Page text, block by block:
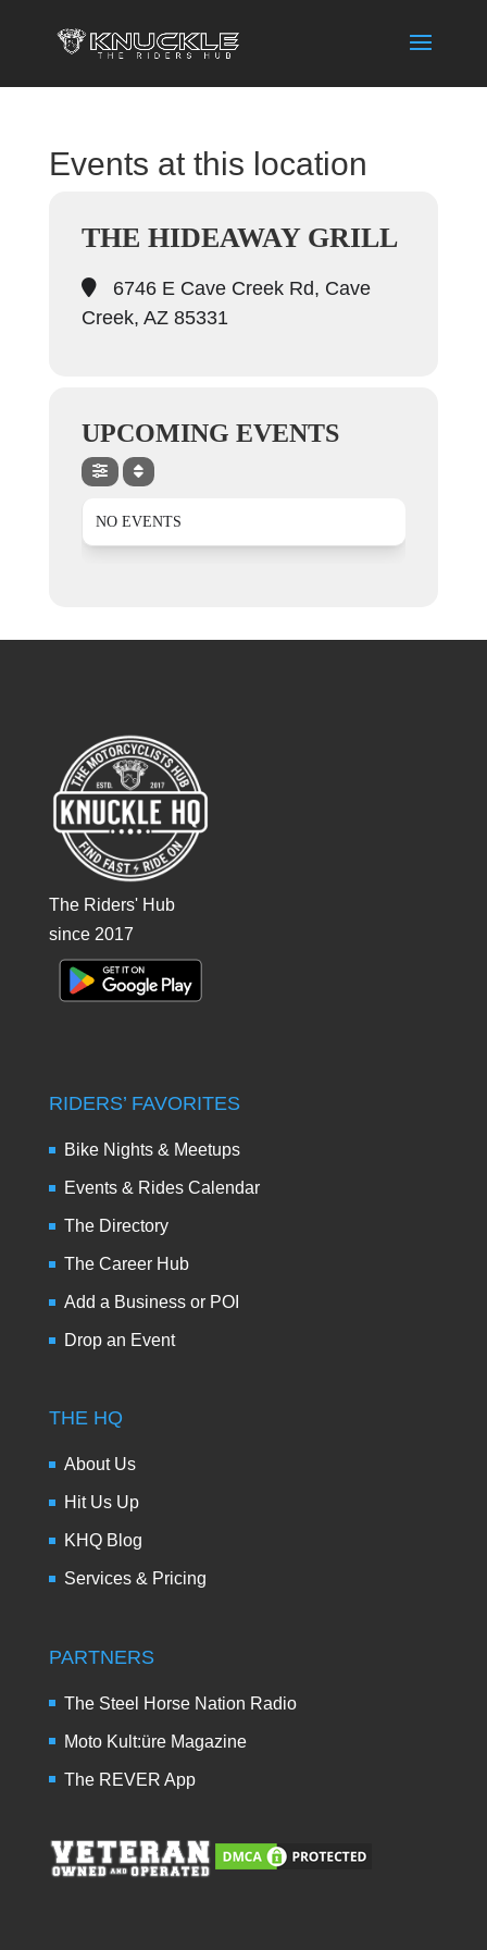
Events at this location
THE HIDEAWAY GRILL
6746 E Cave Creek Rd, Cave
Creek, AZ 85331
UPCOMING EVENTS
NO EVENTS
The Riders' Hub
since 2017
RIDERS’ FAVORITES
Bike Nights & Meetups
Events & Rides Calendar
The Directory
The Career Hub
Add a Business or POI
Drop an Event
THE HQ
About Us
Hit Us Up
KHQ Blog
Services & Pricing
PARTNERS
The Steel Horse Nation Radio
Moto Kult:üre Magazine
The REVER App